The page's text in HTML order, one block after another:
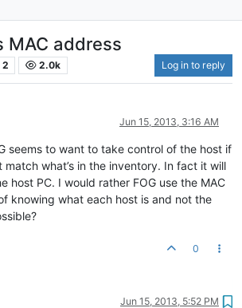
MAC address
2 2.0k Log in to reply
Jun 15, 2013, 3:16 AM
seems to want to take control of the host if
match what’s in the inventory. In fact it will
host PC. I would rather FOG use the MAC
knowing what each host is and not the
0
Jun 15, 2013, 5:52 PM